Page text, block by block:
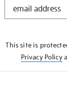
This site is
Privacy Policy